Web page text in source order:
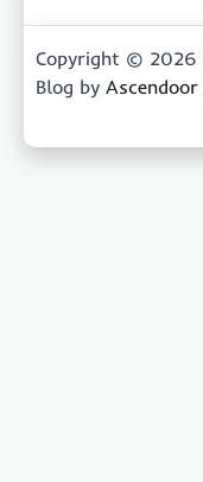
Copyright © 2026
Blog by Ascendoor